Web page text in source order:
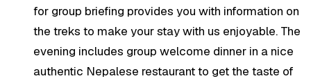
for group briefing provides you with information on
the treks to make your stay with us enjoyable. The
evening includes group welcome dinner in a nice
authentic Nepalese restaurant to get the taste of